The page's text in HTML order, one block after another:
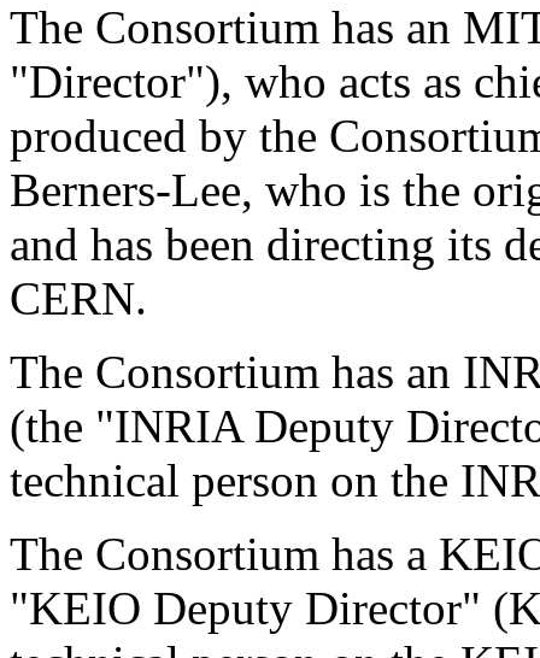
The Consortium has an
"Director"), who acts as
produced by the
Berners-Lee, who is the
and has been directing its
CERN.
The Consortium has an
(the "INRIA Deputy
technical person on the
The Consortium has a
"KEIO Deputy Director"